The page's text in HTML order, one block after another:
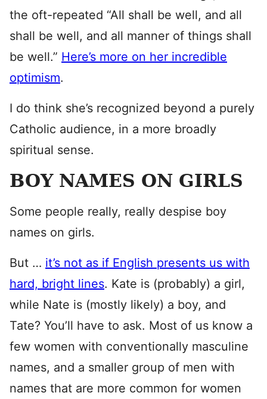
the oft-repeated “All shall be well, and all
shall be well, and all manner of things shall
be well.” Here’s more on her incredible
optimism.
I do think she’s recognized beyond a purely
Catholic audience, in a more broadly
spiritual sense.
BOY NAMES ON GIRLS
Some people really, really despise boy
names on girls.
But … it’s not as if English presents us with
hard, bright lines. Kate is (probably) a girl,
while Nate is (mostly likely) a boy, and
Tate? You’ll have to ask. Most of us know a
few women with conventionally masculine
names, and a smaller group of men with
names that are more common for women